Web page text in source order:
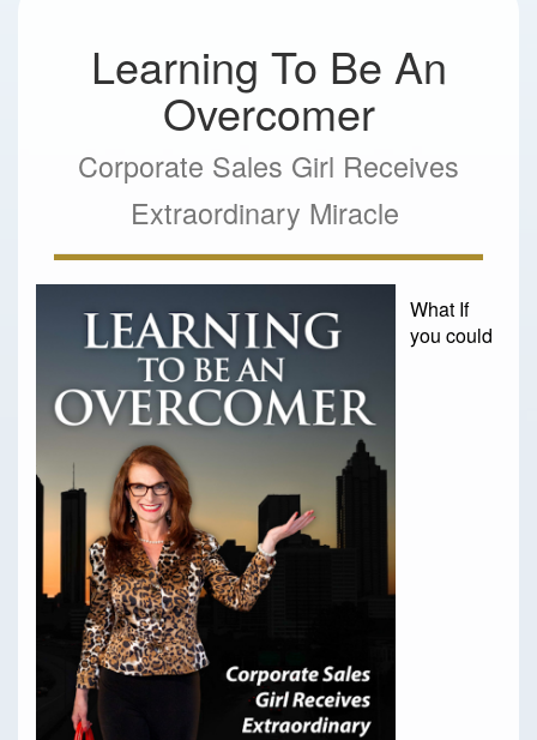
Learning To Be An
Overcomer
Corporate Sales Girl Receives
Extraordinary Miracle
What If
you could